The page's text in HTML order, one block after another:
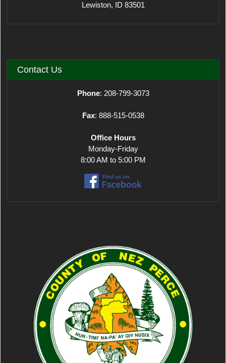
Lewiston, ID 83501
Contact Us
Phone: 208-799-3073
Fax: 888-515-0538
Office Hours
Monday-Friday
8:00 AM to 5:00 PM